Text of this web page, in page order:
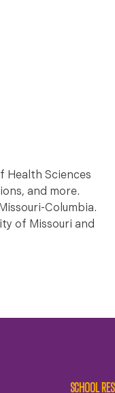
Health Sciences
and more.
Columbia.
of Missouri and
SCHOOL